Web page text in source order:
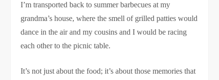
I’m transported back to summer barbecues at my
grandma’s house, where the smell of grilled patties would
dance in the air and my cousins and I would be racing
each other to the picnic table.
It’s not just about the food; it’s about those memories that